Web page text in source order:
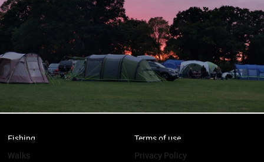
Fishing
Walks
Terms of use
Privacy Policy